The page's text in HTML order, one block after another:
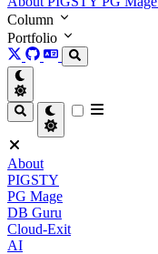
Column
Portfolio
About
PIGSTY
PG Mage
DB Guru
Cloud-Exit
AI